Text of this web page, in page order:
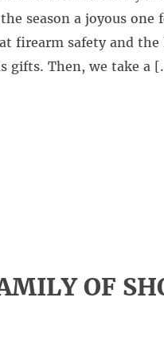
season a joyous one
firearm safety and the
gifts. Then, we take a
OF